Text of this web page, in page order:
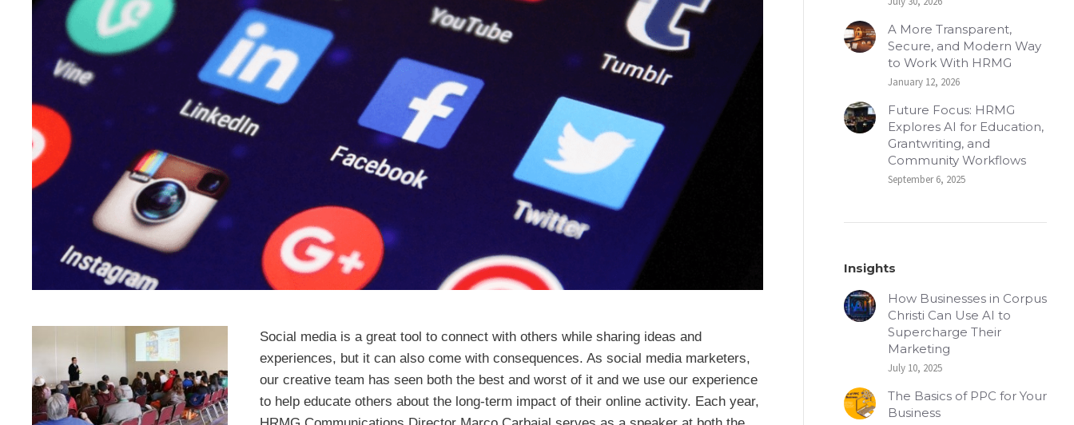
Social media is a great tool to connect with others while sharing ideas and
experiences, but it can also come with consequences. As social media marketers,
our creative team has seen both the best and worst of it and we use our experience
to help educate others about the long-term impact of their online activity. Each year,
A More Transparent,
Secure, and Modern Way
to Work With HRMG
January 12, 2026
Future Focus: HRMG
Explores AI for Education,
Grantwriting, and
Community Workflows
September 6, 2025
Insights
How Businesses in Corpus
Christi Can Use AI to
Supercharge Their
Marketing
July 10, 2025
The Basics of PPC for Your
Business